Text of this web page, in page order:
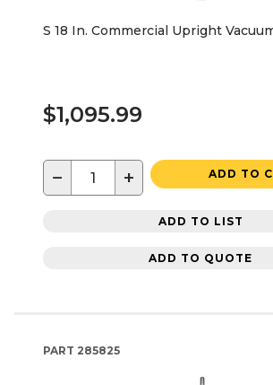
S 18 In. Commercial Upright
$1,095.99
− + ADD TO
ADD TO LIST
ADD TO QUOTE
PART 285825